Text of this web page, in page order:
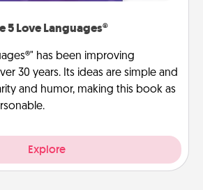
5 Love Languages®
has been improving
30 years. Its ideas are simple and
and humor, making this book as
Explore